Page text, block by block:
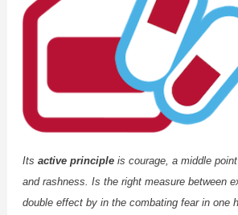
Its active principleis courage, a middle
and rashness. Is the right measure between
double effect by in the combating fear in one